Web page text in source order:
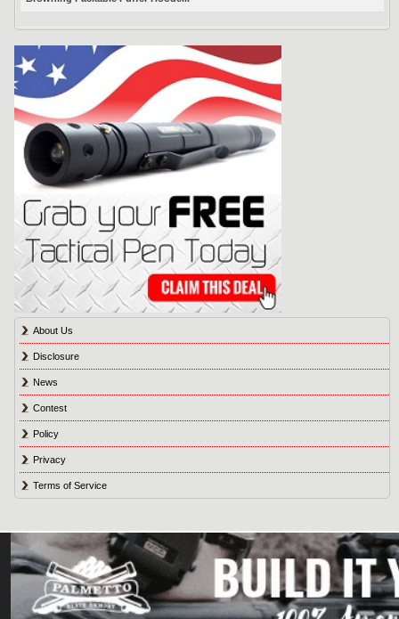
About Us
Disclosure
News
Contest
Policy
Privacy
Terms of Service